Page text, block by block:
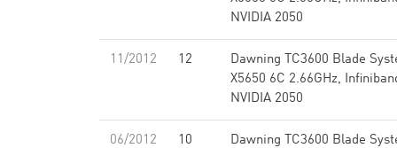
NVIDIA 2050
11/2012 12
Dawning TC3600 Blade
X5650 6C 2.66GHz,
NVIDIA 2050
06/2012 10
Dawning TC3600 Blade